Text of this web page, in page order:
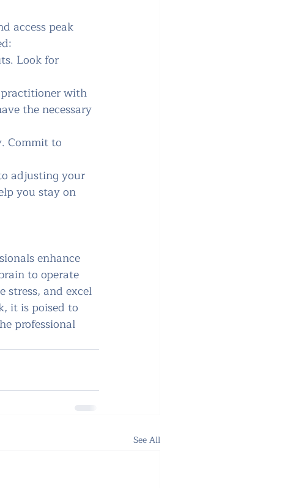
access peak
Look for
practitioner with
the necessary
Commit to
adjusting your
you stay on
enhance
to operate
stress, and excel
it is poised to
professional
See All